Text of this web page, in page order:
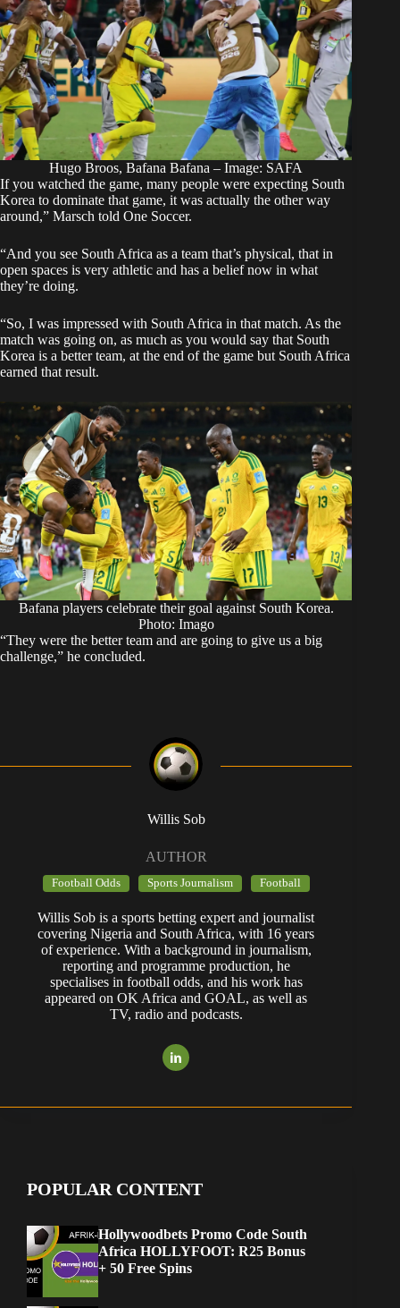
Hugo Broos, Bafana Bafana – Image: SAFA
If you watched the game, many people were expecting South
Korea to dominate that game, it was actually the other way
around,” Marsch told One Soccer.
“And you see South Africa as a team that’s physical, that in
open spaces is very athletic and has a belief now in what
they’re doing.
“So, I was impressed with South Africa in that match. As the
match was going on, as much as you would say that South
Korea is a better team, at the end of the game but South Africa
earned that result.
Bafana players celebrate their goal against South Korea.
Photo: Imago
“They were the better team and are going to give us a big
challenge,” he concluded.
Willis Sob
AUTHOR
Football Odds Sports Journalism Football
Willis Sob is a sports betting expert and journalist
covering Nigeria and South Africa, with 16 years
of experience. With a background in journalism,
reporting and programme production, he
specialises in football odds, and his work has
appeared on OK Africa and GOAL, as well as
TV, radio and podcasts.
POPULAR CONTENT
Hollywoodbets Promo Code South
Africa HOLLYFOOT: R25 Bonus
+ 50 Free Spins